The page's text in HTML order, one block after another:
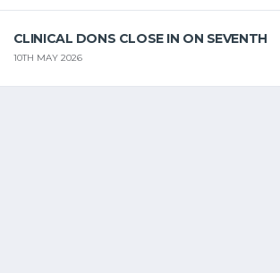
CLINICAL DONS CLOSE IN ON SEVENTH
10TH MAY 2026